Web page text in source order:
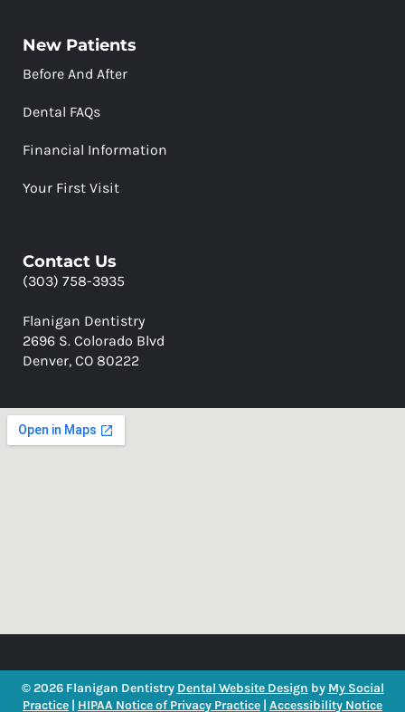
New Patients
Before And After
Dental FAQs
Financial Information
Your First Visit
Contact Us
(303) 758-3935
Flanigan Dentistry
2696 S. Colorado Blvd
Denver, CO 80222
© 2026 Flanigan Dentistry Dental Website Design by My Social
Practice | HIPAA Notice of Privacy Practice | Accessibility Notice